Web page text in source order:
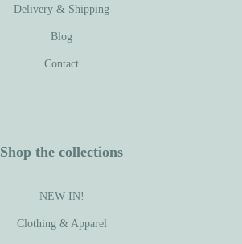
Delivery & Shipping
Blog
Contact
Shop the collections
NEW IN!
Clothing & Apparel